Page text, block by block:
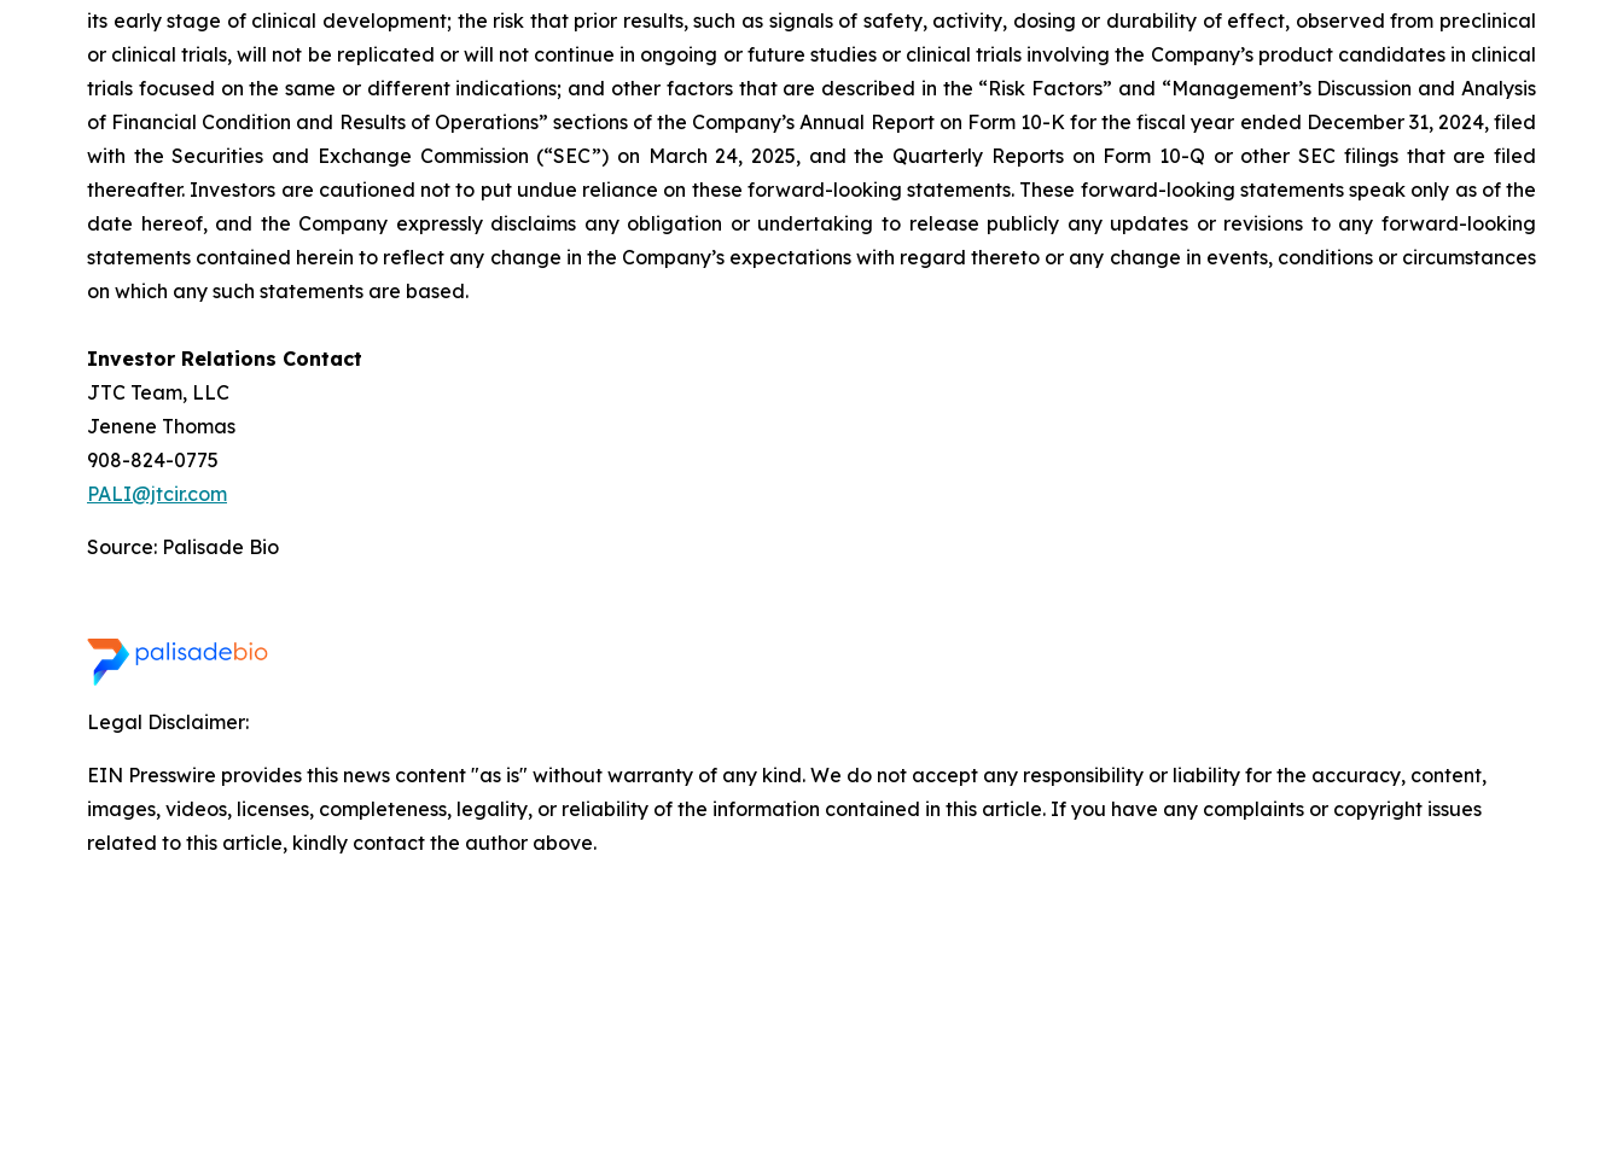
its early stage of clinical development; the risk that prior results, such as signals of safety, activity, dosing or durability of effect, observed from preclinical
or clinical trials, will not be replicated or will not continue in ongoing or future studies or clinical trials involving the Company’s product candidates in clinical
trials focused on the same or different indications; and other factors that are described in the “Risk Factors” and “Management’s Discussion and Analysis
of Financial Condition and Results of Operations” sections of the Company’s Annual Report on Form 10-K for the fiscal year ended December 31, 2024, filed
with the Securities and Exchange Commission (“SEC”) on March 24, 2025, and the Quarterly Reports on Form 10-Q or other SEC filings that are filed
thereafter. Investors are cautioned not to put undue reliance on these forward-looking statements. These forward-looking statements speak only as of the
date hereof, and the Company expressly disclaims any obligation or undertaking to release publicly any updates or revisions to any forward-looking
statements contained herein to reflect any change in the Company’s expectations with regard thereto or any change in events, conditions or circumstances
on which any such statements are based.
Investor Relations Contact
JTC Team, LLC
Jenene Thomas
908-824-0775
PALI@jtcir.com
Source: Palisade Bio
Legal Disclaimer:
EIN Presswire provides this news content "as is" without warranty of any kind. We do not accept any responsibility or liability for the accuracy, content,
images, videos, licenses, completeness, legality, or reliability of the information contained in this article. If you have any complaints or copyright issues
related to this article, kindly contact the author above.